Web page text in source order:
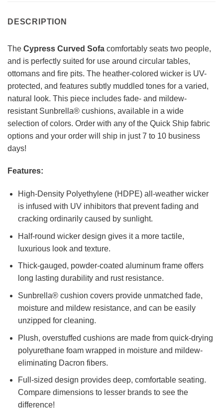
DESCRIPTION
The Cypress Curved Sofa comfortably seats two people,
and is perfectly suited for use around circular tables,
ottomans and fire pits. The heather-colored wicker is UV-
protected, and features subtly muddled tones for a varied,
natural look. This piece includes fade- and mildew-
resistant Sunbrella® cushions, available in a wide
selection of colors. Order with any of the Quick Ship fabric
options and your order will ship in just 7 to 10 business
days!
Features:
High-Density Polyethylene (HDPE) all-weather wicker
is infused with UV inhibitors that prevent fading and
cracking ordinarily caused by sunlight.
Half-round wicker design gives it a more tactile,
luxurious look and texture.
Thick-gauged, powder-coated aluminum frame offers
long lasting durability and rust resistance.
Sunbrella® cushion covers provide unmatched fade,
moisture and mildew resistance, and can be easily
unzipped for cleaning.
Plush, overstuffed cushions are made from quick-drying
polyurethane foam wrapped in moisture and mildew-
eliminating Dacron fibers.
Full-sized design provides deep, comfortable seating.
Compare dimensions to lesser brands to see the
difference!